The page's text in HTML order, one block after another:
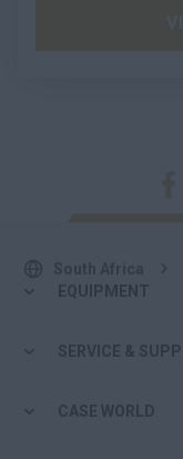
EQUIPMENT
SERVICE &
CASE WORLD